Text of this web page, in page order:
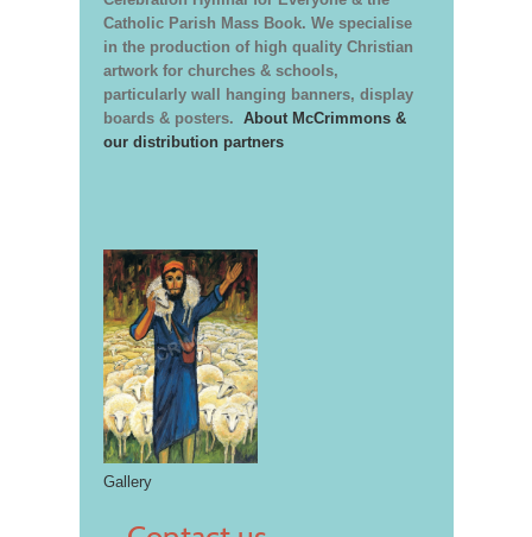
Catholic Parish Mass Book. We specialise
in the production of high quality Christian
artwork for churches & schools,
particularly wall hanging banners, display
boards & posters. About McCrimmons &
our distribution partners
Gallery